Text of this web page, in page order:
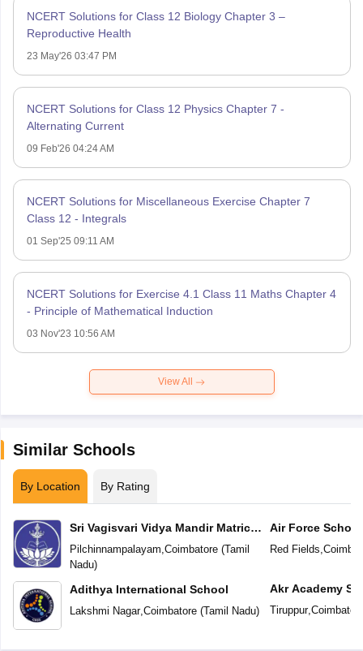
NCERT Solutions for Class 12 Biology Chapter 3 –
Reproductive Health
23 May'26 03:47 PM
NCERT Solutions for Class 12 Physics Chapter 7 -
Alternating Current
09 Feb'26 04:24 AM
NCERT Solutions for Miscellaneous Exercise Chapter 7
Class 12 - Integrals
01 Sep'25 09:11 AM
NCERT Solutions for Exercise 4.1 Class 11 Maths Chapter 4
- Principle of Mathematical Induction
03 Nov'23 10:56 AM
View All
Similar Schools
By Location By Rating
Sri Vagisvari Vidya Mandir Matric
Higher Secondary School
Pilchinnampalayam,Coimbatore(Tamil
Nadu)
Adithya International School
Lakshmi Nagar,Coimbatore(Tamil Nadu)
Air Force School
Red Fields,
Akr Academy
Tiruppur,